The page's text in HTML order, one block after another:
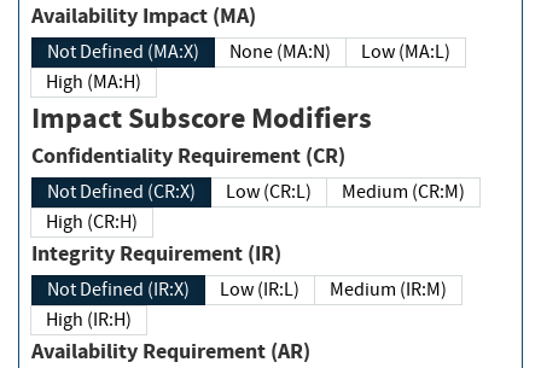
Availability Impact (MA)
Not Defined (MA:X) None (MA:N)
Low (MA:L)
High (MA:H)
Impact Subscore Modifiers
Confidentiality Requirement (CR)
Not Defined (CR:X) Low (CR:L)
Medium (CR:M)
High (CR:H)
Integrity Requirement (IR)
Not Defined (IR:X) Low (IR:L)
Medium (IR:M)
High (IR:H)
Availability Requirement (AR)